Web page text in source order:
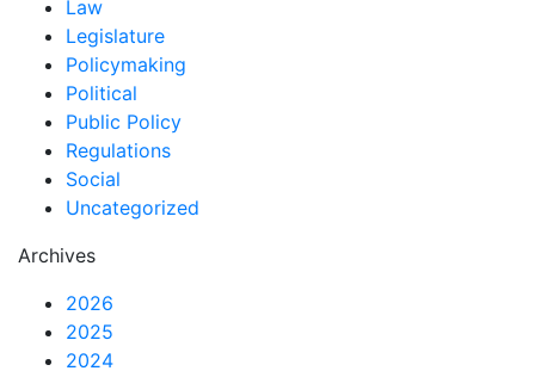
Law
Legislature
Policymaking
Political
Public Policy
Regulations
Social
Uncategorized
Archives
2026
2025
2024